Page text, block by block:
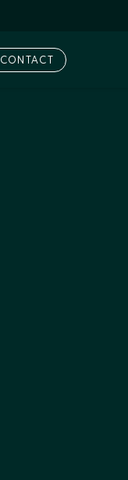
CONTACT